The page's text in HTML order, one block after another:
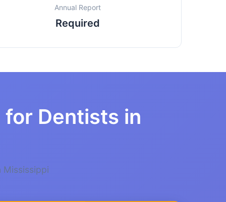
Annual Report
Required
for Dentists in
Mississippi